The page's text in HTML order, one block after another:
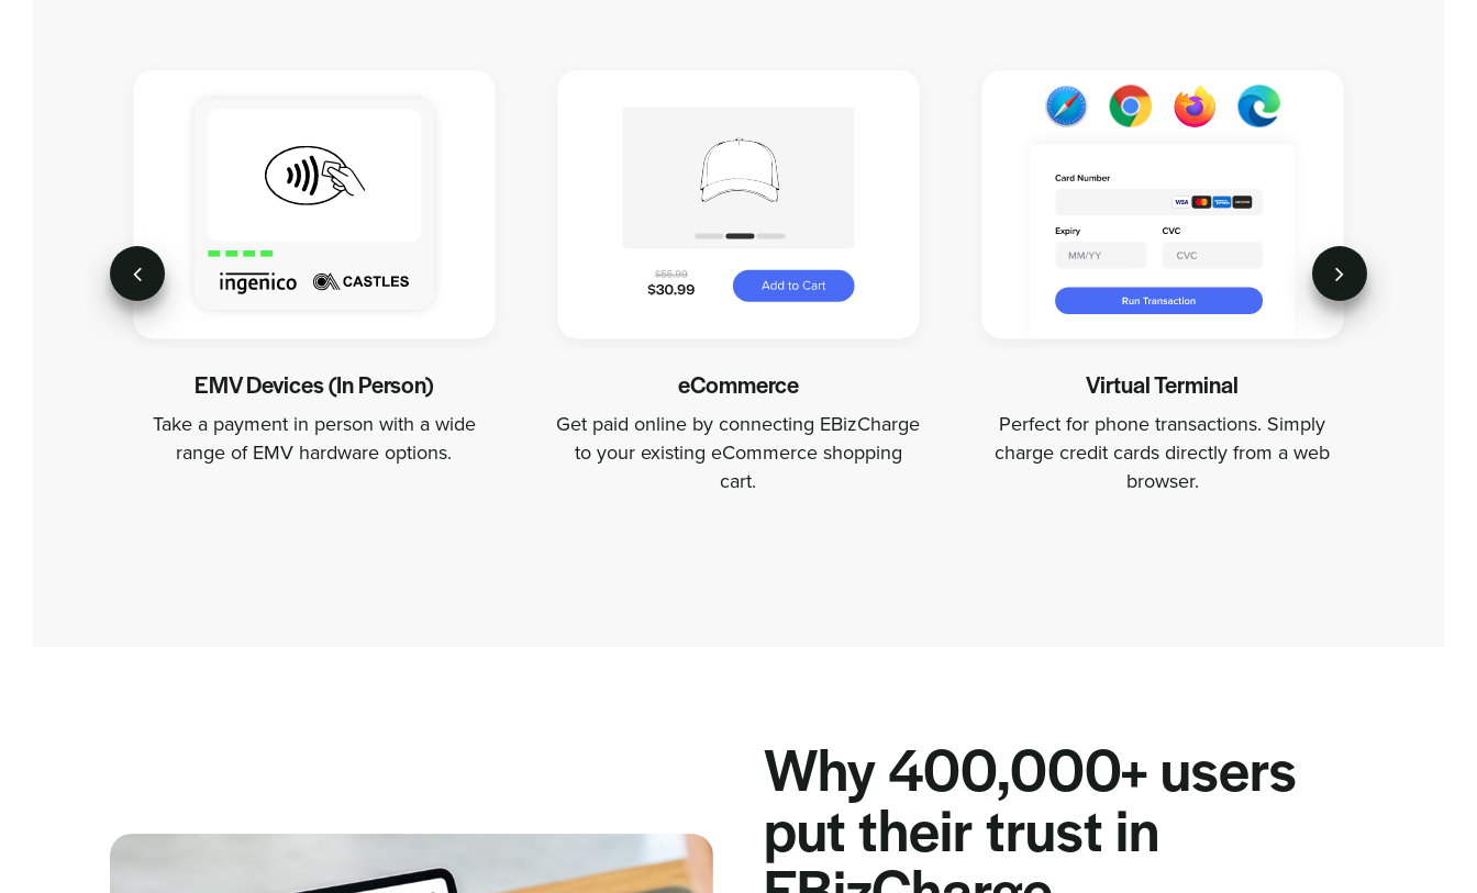
EMV Devices (In Person)
Take a payment in person with a wide
range of EMV hardware options.
eCommerce
Get paid online by connecting EBizCharge
to your existing eCommerce shopping
cart.
Virtual Terminal
Perfect for phone transactions. Simply
charge credit cards directly from a web
browser.
Why 400,000+ users
put their trust in